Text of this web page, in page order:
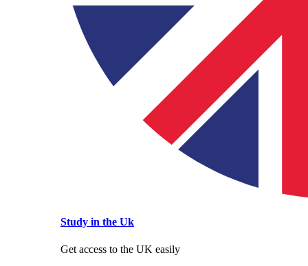
Study in the Uk
Get access to the UK easily